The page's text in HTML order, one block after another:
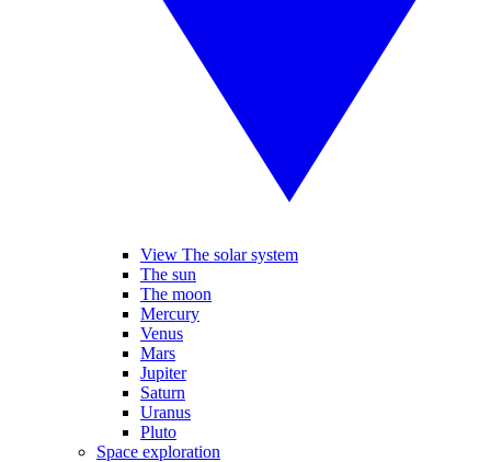
View The solar system
The sun
The moon
Mercury
Venus
Mars
Jupiter
Saturn
Uranus
Pluto
Space exploration